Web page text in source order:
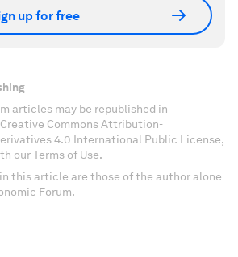
up for free
articles may be republished in
Commons Attribution-
4.0 International Public License,
our Terms of Use.
this article are those of the author alone
Forum.